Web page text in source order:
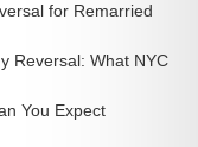
for Remarried
Reversal: What NYC
You Expect